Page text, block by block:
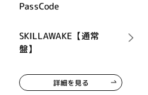
PassCode
SKILLAWAKE【通常
盤】
詳細を見る